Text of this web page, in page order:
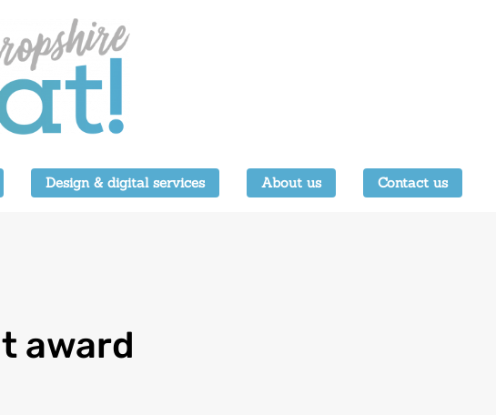
Design & digital services About us Contact us
award